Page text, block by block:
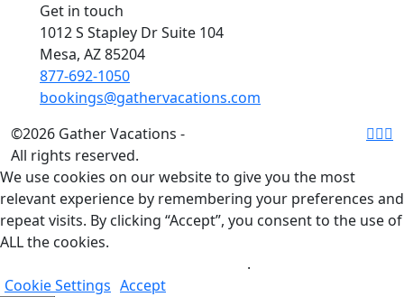
Get in touch
1012 S Stapley Dr Suite 104
Mesa, AZ 85204
877-692-1050
bookings@gathervacations.com
©2026 Gather Vacations -
All rights reserved.
We use cookies on our website to give you the most
relevant experience by remembering your preferences and
repeat visits. By clicking “Accept”, you consent to the use of
ALL the cookies.
.
Cookie Settings Accept